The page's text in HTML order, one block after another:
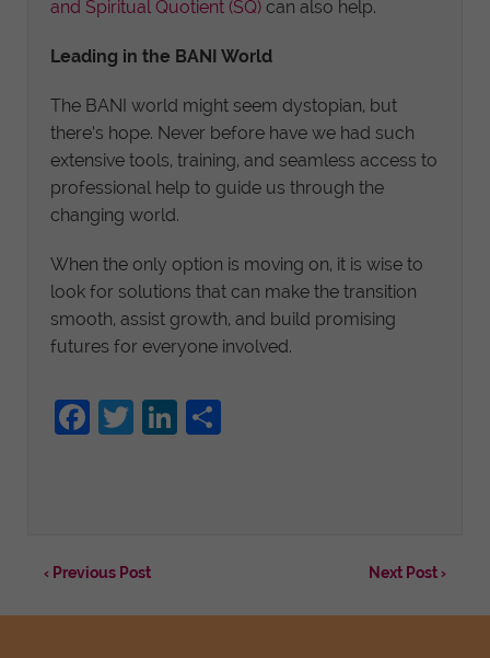
and Spiritual Quotient (SQ) can also help.
Leading in the BANI World
The BANI world might seem dystopian, but
there’s hope. Never before have we had such
extensive tools, training, and seamless access to
professional help to guide us through the
changing world.
When the only option is moving on, it is wise to
look for solutions that can make the transition
smooth, assist growth, and build promising
futures for everyone involved.
Facebook
TwitterLinkedIn
‹ Previous Post Next Post ›